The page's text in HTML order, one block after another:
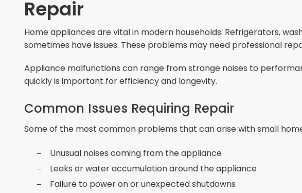
Repair
Home appliances are vital in modern households. Refrigerators,
sometimes have issues. These problems may need professional
Appliance malfunctions can range from strange noises to
quickly is important for efficiency and longevity.
Common Issues Requiring Repair
Some of the most common problems that can arise with small
Unusual noises coming from the appliance
Leaks or water accumulation around the appliance
Failure to power on or unexpected shutdowns